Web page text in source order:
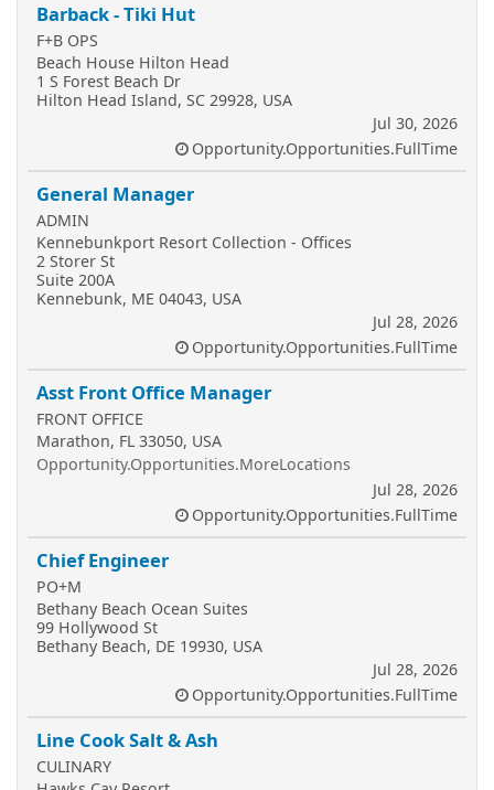
Barback - Tiki Hut
F+B OPS
Beach House Hilton Head
1 S Forest Beach Dr
Hilton Head Island, SC 29928, USA
Jul 30, 2026
Opportunity.Opportunities.FullTime
General Manager
ADMIN
Kennebunkport Resort Collection - Offices
2 Storer St
Suite 200A
Kennebunk, ME 04043, USA
Jul 28, 2026
Opportunity.Opportunities.FullTime
Asst Front Office Manager
FRONT OFFICE
Marathon, FL 33050, USA
Opportunity.Opportunities.MoreLocations
Jul 28, 2026
Opportunity.Opportunities.FullTime
Chief Engineer
PO+M
Bethany Beach Ocean Suites
99 Hollywood St
Bethany Beach, DE 19930, USA
Jul 28, 2026
Opportunity.Opportunities.FullTime
Line Cook Salt & Ash
CULINARY